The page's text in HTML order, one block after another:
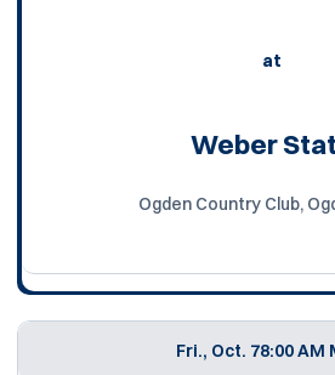
at
Weber
Ogden Country Club,
Fri., Oct. 78:00 AM